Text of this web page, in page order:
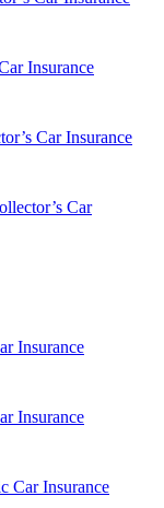
Insurance
Car Insurance
Car
Insurance
Insurance
Car Insurance